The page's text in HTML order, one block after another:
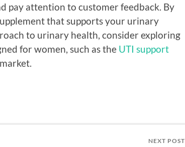
pay attention to customer feedback. By
that supports your urinary
to urinary health, consider exploring
for women, such as the UTI support
NEXT POST